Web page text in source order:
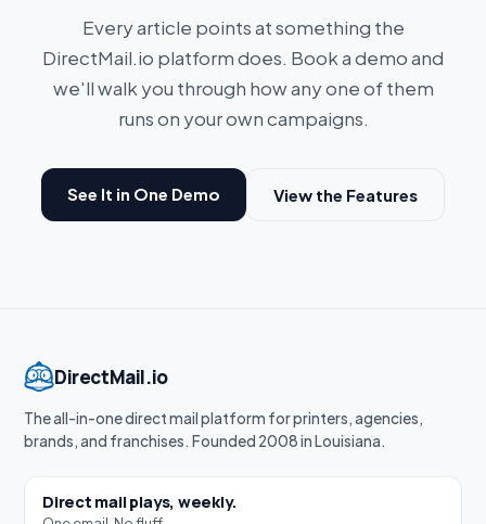
Every article points at something the
DirectMail.io platform does. Book a demo and
we'll walk you through how any one of them
runs on your own campaigns.
See It in One Demo View the Features
DirectMail.io
The all-in-one direct mail platform for printers, agencies,
brands, and franchises. Founded 2008 in Louisiana.
Direct mail plays, weekly.